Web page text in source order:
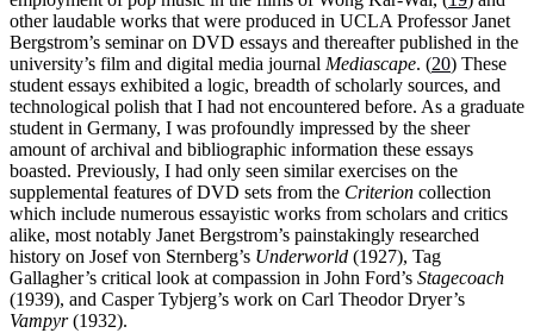
other laudable works that were produced in UCLA Professor Janet
Bergstrom’s seminar on DVD essays and thereafter published in the
university’s film and digital media journal Mediascape. (20) These
student essays exhibited a logic, breadth of scholarly sources, and
technological polish that I had not encountered before. As a graduate
student in Germany, I was profoundly impressed by the sheer
amount of archival and bibliographic information these essays
boasted. Previously, I had only seen similar exercises on the
supplemental features of DVD sets from the Criterion collection
which include numerous essayistic works from scholars and critics
alike, most notably Janet Bergstrom’s painstakingly researched
history on Josef von Sternberg’s Underworld (1927), Tag
Gallagher’s critical look at compassion in John Ford’s Stagecoach
(1939), and Casper Tybjerg’s work on Carl Theodor Dryer’s
Vampyr(1932).